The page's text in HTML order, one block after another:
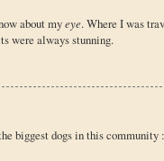
about myeye. Where I was
were always stunning.
biggest dogs in this community